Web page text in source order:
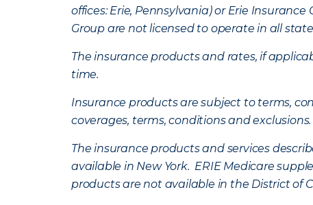
offices: Erie, Pennsylvania) or Erie
Group are not licensed to operate in all
The insurance products and rates, if
time.
Insurance products are subject to terms,
coverages, terms, conditions and exclusions.
The insurance products and services
available in New York. ERIE Medicare
products are not available in the District of